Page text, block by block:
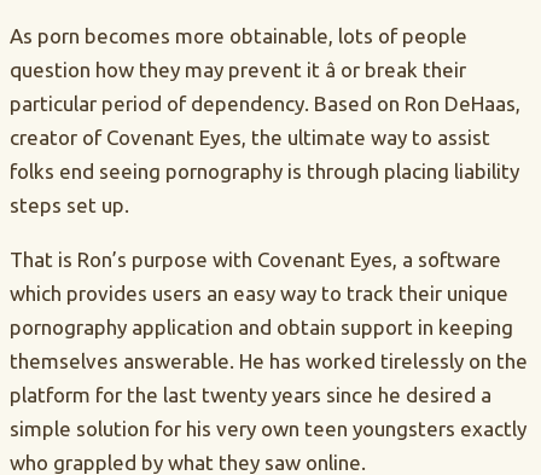
As porn becomes more obtainable, lots of people
question how they may prevent it â or break their
particular period of dependency. Based on Ron DeHaas,
creator of Covenant Eyes, the ultimate way to assist
folks end seeing pornography is through placing liability
steps set up.
That is Ron’s purpose with Covenant Eyes, a software
which provides users an easy way to track their unique
pornography application and obtain support in keeping
themselves answerable. He has worked tirelessly on the
platform for the last twenty years since he desired a
simple solution for his very own teen youngsters exactly
who grappled by what they saw online.